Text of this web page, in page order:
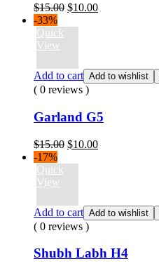
$15.00 Original
$10.00Current
-33%
Quick
View
Add to cart Add to wishlist
( 0 reviews )
Garland G5
$15.00 Original
$10.00Current
-17%
Quick
View
Add to cart Add to wishlist
( 0 reviews )
Shubh Labh H4